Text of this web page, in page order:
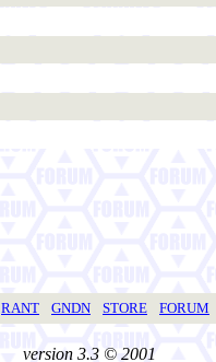
RANT GNDN STORE FORUM
version 3.3 © 2001